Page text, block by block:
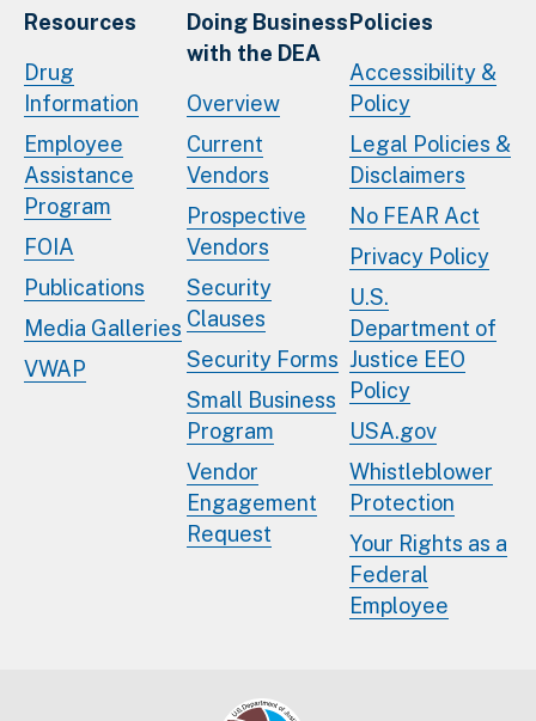
Resources
Drug
Information
Employee
Assistance
Program
FOIA
Publications
Media Galleries
VWAP
Doing Business
with the DEA
Overview
Current
Vendors
Prospective
Vendors
Security
Clauses
Security Forms
Small Business
Program
Vendor
Engagement
Request
Policies
Accessibility &
Policy
Legal Policies &
Disclaimers
No FEAR Act
Privacy Policy
U.S.
Department of
Justice EEO
Policy
USA.gov
Whistleblower
Protection
Your Rights as a
Federal
Employee